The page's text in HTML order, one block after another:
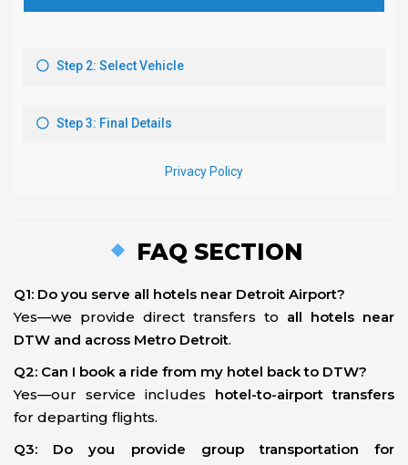
FAQ SECTION
Q1: Do you serve all hotels near Detroit Airport?
Yes—we provide direct transfers to all hotels near
DTW and across Metro Detroit.
Q2: Can I book a ride from my hotel back to DTW?
Yes—our service includes hotel-to-airport transfers
for departing flights.
Q3: Do you provide group transportation for